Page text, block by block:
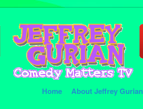
Home About Jeffrey Gurian